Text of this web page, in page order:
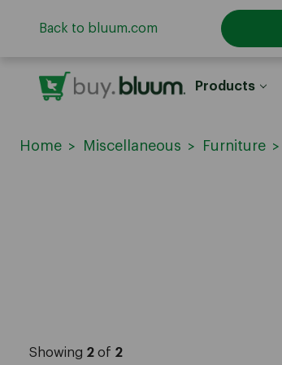
Back to bluum.com
Products
Home Miscellaneous Furniture
Showing 2 of 2